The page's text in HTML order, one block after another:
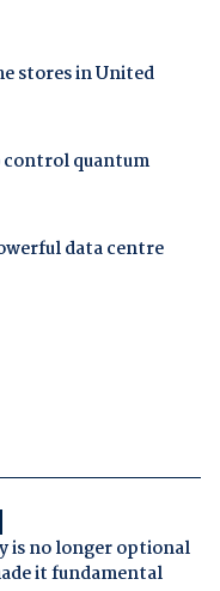
stores in United
quantum
data centre
is no longer optional
it fundamental